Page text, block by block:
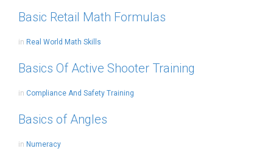
Basic Retail Math Formulas
in Real World Math Skills
Basics Of Active Shooter Training
in Compliance And Safety Training
Basics of Angles
in Numeracy